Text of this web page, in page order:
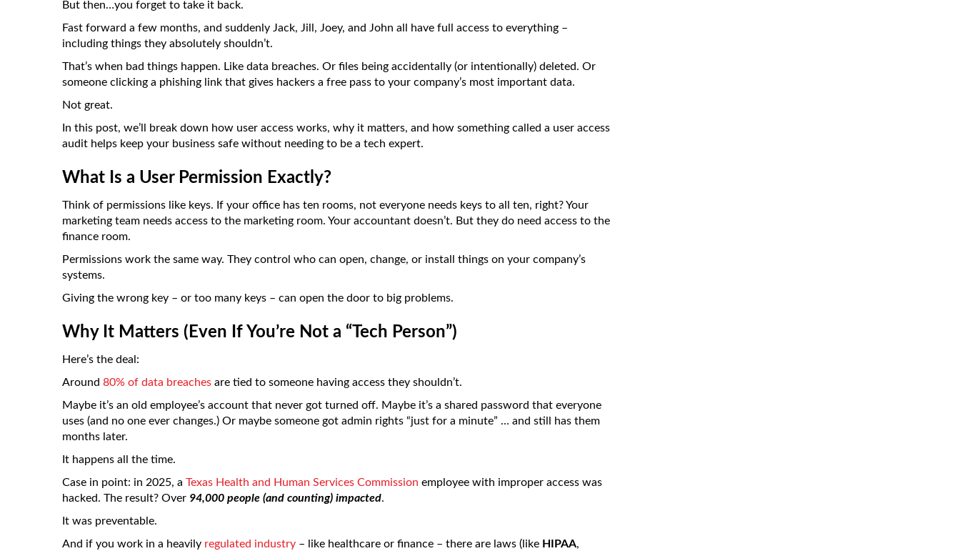
But then…you forget to take it back.
Fast forward a few months, and suddenly Jack, Jill, Joey, and John all have full access to everything –
including things they absolutely shouldn’t.
That’s when bad things happen. Like data breaches. Or files being accidentally (or intentionally) deleted. Or
someone clicking a phishing link that gives hackers a free pass to your company’s most important data.
Not great.
In this post, we’ll break down how user access works, why it matters, and how something called a user access
audit helps keep your business safe without needing to be a tech expert.
What Is a User Permission Exactly?
Think of permissions like keys. If your office has ten rooms, not everyone needs keys to all ten, right? Your
marketing team needs access to the marketing room. Your accountant doesn’t. But they do need access to the
finance room.
Permissions work the same way. They control who can open, change, or install things on your company’s
systems.
Giving the wrong key – or too many keys – can open the door to big problems.
Why It Matters (Even If You’re Not a “Tech Person”)
Here’s the deal:
Around 80% of data breaches are tied to someone having access they shouldn’t.
Maybe it’s an old employee’s account that never got turned off. Maybe it’s a shared password that everyone
uses (and no one ever changes.) Or maybe someone got admin rights “just for a minute” … and still has them
months later.
It happens all the time.
Case in point: in 2025, a Texas Health and Human Services Commission employee with improper access was
hacked. The result? Over 94,000 people (and counting) impacted.
It was preventable.
And if you work in a heavily regulated industry – like healthcare or finance – there are laws (like HIPAA,